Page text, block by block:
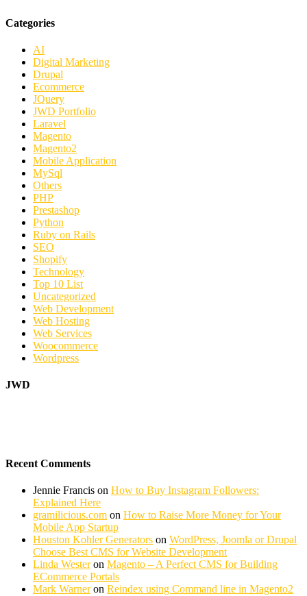
Categories
AI
Digital Marketing
Drupal
Ecommerce
JQuery
JWD Portfolio
Laravel
Magento
Magento2
Mobile Application
MySql
Others
PHP
Prestashop
Python
Ruby on Rails
SEO
Shopify
Technology
Top 10 List
Uncategorized
Web Development
Web Hosting
Web Services
Woocommerce
Wordpress
JWD
Recent Comments
Jennie Francis on How to Buy Instagram Followers:
Explained Here
gramilicious.com on How to Raise More Money for Your
Mobile App Startup
Houston Kohler Generators on WordPress, Joomla or Drupal
Choose Best CMS for Website Development
Linda Westeron Magento – A Perfect CMS for Building
ECommerce Portals
Mark Warneron Reindex using Command line in Magento2